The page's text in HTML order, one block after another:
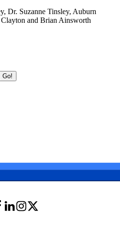
Dr. Suzanne Tinsley, Auburn
and Brian Ainsworth
Go!